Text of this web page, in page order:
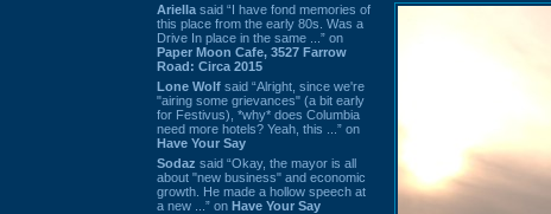
Ariella said “I have fond memories of
this place from the early 80s. Was a
Drive In place in the same ...” on
Paper Moon Cafe, 3527 Farrow
Road: Circa 2015
Lone Wolf said “Alright, since we're
"airing some grievances" (a bit early
for Festivus), *why* does Columbia
need more hotels? Yeah, this ...” on
Have Your Say
Sodaz said “Okay, the mayor is all
about "new business" and economic
growth. He made a hollow speech at
a new ...” on Have Your Say